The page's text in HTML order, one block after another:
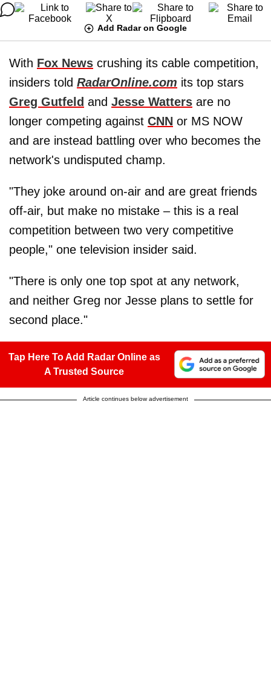
Add Radar on Google
With Fox News crushing its cable competition,
insiders told RadarOnline.com its top stars
Greg Gutfeld and Jesse Watters are no
longer competing against CNN or MS NOW
and are instead battling over who becomes the
network's undisputed champ.
"They joke around on-air and are great friends
off-air, but make no mistake – this is a real
competition between two very competitive
people," one television insider said.
"There is only one top spot at any network,
and neither Greg nor Jesse plans to settle for
second place."
Tap Here To Add Radar Online as
A Trusted Source
Article continues below advertisement